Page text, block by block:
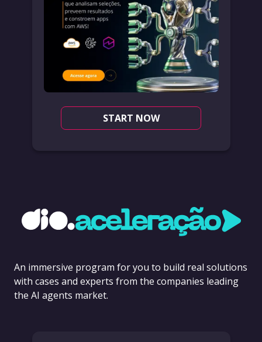
START NOW
An immersive program for you to build real solutions
with cases and experts from the companies leading
the AI agents market.